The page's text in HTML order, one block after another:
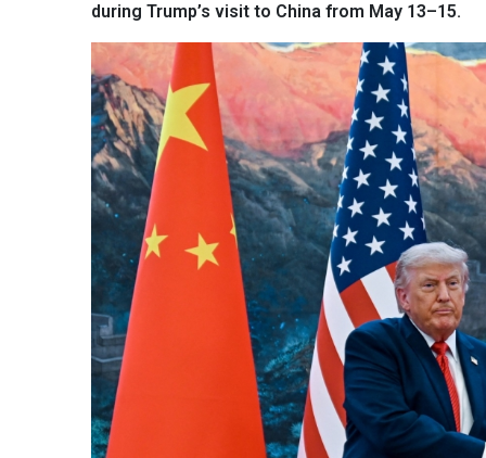
during Trump’s visit to China from May 13–15.